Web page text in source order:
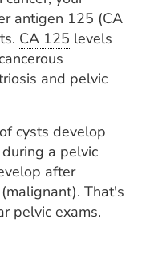
antigen 125 (CA
CA 125 levels
and pelvic
cysts develop
a pelvic
after
That's
pelvic exams.